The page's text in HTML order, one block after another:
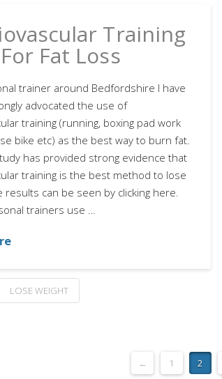
Training
Fat Loss
trainer around Bedfordshire I have
advocated the use of
training (running, boxing pad work
bike etc) as the best way to burn fat.
has provided strong evidence that
training is the best method to lose
results can be seen by clicking here.
trainers use …
LOSE WEIGHT
← 1 2